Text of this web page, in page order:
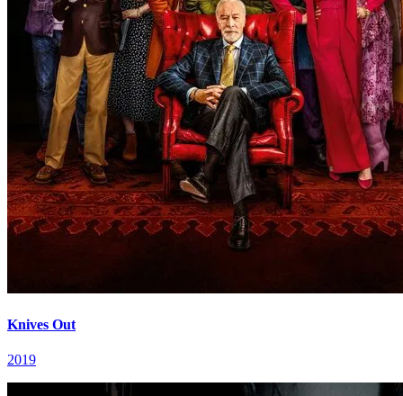
Knives Out
2019